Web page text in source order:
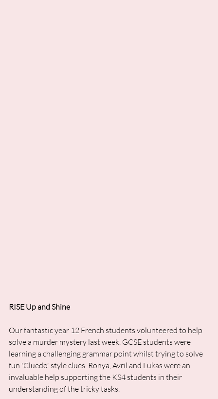
RISE Up and Shine
Our fantastic year 12 French students volunteered to help
solve a murder mystery last week. GCSE students were
learning a challenging grammar point whilst trying to solve
fun 'Cluedo' style clues. Ronya, Avril and Lukas were an
invaluable help supporting the KS4 students in their
understanding of the tricky tasks.